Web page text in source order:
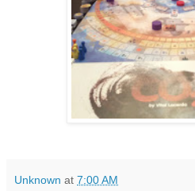
Unknown at 7:00 AM